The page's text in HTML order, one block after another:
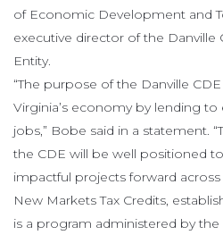
of Economic Development and
executive director of the
Entity.
“The purpose of the Danville
Virginia’s economy by lending
jobs,” Bobe said in a statement.
the CDE will be well positioned
impactful projects forward across
New Markets Tax Credits,
is a program administered by